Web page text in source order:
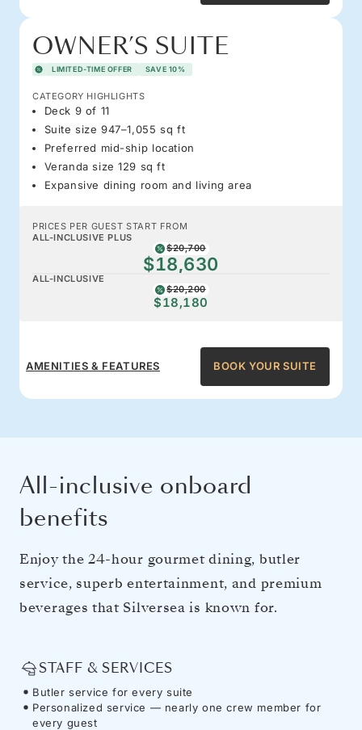
OWNER’S SUITE
LIMITED-TIME OFFER SAVE 10%
CATEGORY HIGHLIGHTS
Deck 9 of 11
Suite size 947–1,055 sq ft
Preferred mid-ship location
Veranda size 129 sq ft
Expansive dining room and living area
PRICES PER GUEST START FROM
ALL-INCLUSIVE PLUS
$20,700
$18,630
ALL-INCLUSIVE
$20,200
$18,180
AMENITIES & FEATURES BOOK YOUR SUITE
All-inclusive onboard
benefits
Enjoy the 24-hour gourmet dining, butler
service, superb entertainment, and premium
beverages that Silversea is known for.
STAFF & SERVICES
Butler service for every suite
Personalized service — nearly one crew member for
every guest